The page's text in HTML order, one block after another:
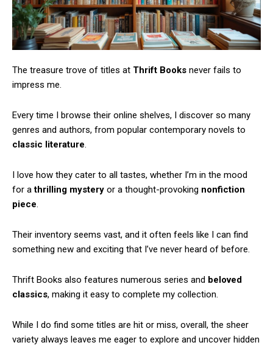
The treasure trove of titles at Thrift Books never fails to
impress me.
Every time I browse their online shelves, I discover so many
genres and authors, from popular contemporary novels to
classic literature.
I love how they cater to all tastes, whether I’m in the mood
for athrilling mystery or a thought-provoking nonfiction
piece.
Their inventory seems vast, and it often feels like I can find
something new and exciting that I’ve never heard of before.
Thrift Books also features numerous series and beloved
classics, making it easy to complete my collection.
While I do find some titles are hit or miss, overall, the sheer
variety always leaves me eager to explore and uncover hidden